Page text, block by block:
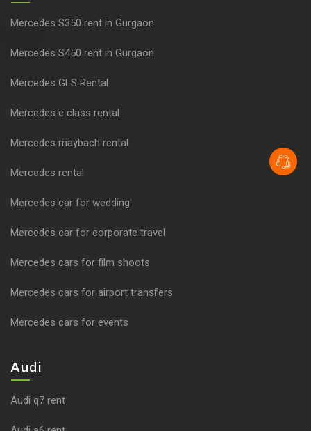
Mercedes S350 rent in Gurgaon
Mercedes S450 rent in Gurgaon
Mercedes GLS Rental
Mercedes e class rental
Mercedes maybach rental
Mercedes rental
Mercedes car for wedding
Mercedes car for corporate travel
Mercedes cars for film shoots
Mercedes cars for airport transfers
Mercedes cars for events
Audi
Audi q7 rent